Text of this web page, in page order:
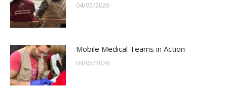
04/05/2026
Mobile Medical Teams in Action
04/05/2026